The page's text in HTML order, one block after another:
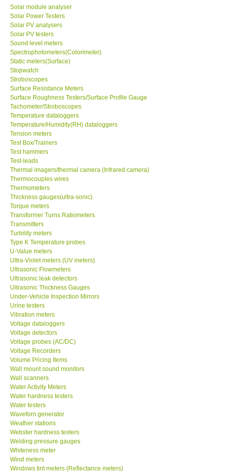
Solar Power Testers
Solar PV analysers
Solar PV testers
Sound level meters
Spectrophotometers(Colorimeter)
Static meters(Surface)
Stopwatch
Stroboscopes
Surface Resistance Meters
Surface Roughness Testers/Surface Profile Gauge
Tachometer/Stroboscopes
Temperature dataloggers
Temperature/Humidity(RH) dataloggers
Tension meters
Test Box/Trainers
Test hammers
Test-leads
Thermal imagers/thermal camera (Infrared camera)
Thermocouples wires
Thermometers
Thickness gauges(ultra-sonic)
Torque meters
Transformer Turns Ratiometers
Transmitters
Turbility meters
Type K Temperature probes
U-Value meters
Ultra-Violet meters (UV meters)
Ultrasonic Flowmeters
Ultrasonic leak detectors
Ultrasonic Thickness Gauges
Under-Vehicle Inspection Mirrors
Urine testers
Vibration meters
Voltage dataloggers
Voltage detectors
Voltage probes (AC/DC)
Voltage Recorders
Volume Pricing Items
Wall mount sound monitors
Wall scanners
Water Activity Meters
Water hardness testers
Water testers
Waveforn generator
Weather stations
Webster hardness testers
Welding pressure gauges
Whiteness meter
Wind meters
Windows tint meters (Reflectance meters)
Wireless Solution